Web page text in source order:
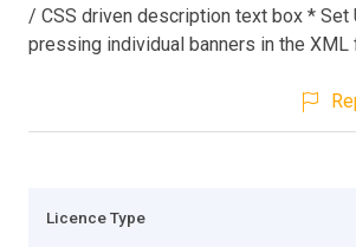
/ CSS driven description text box * Set
pressing individual banners in the XML
Licence Type